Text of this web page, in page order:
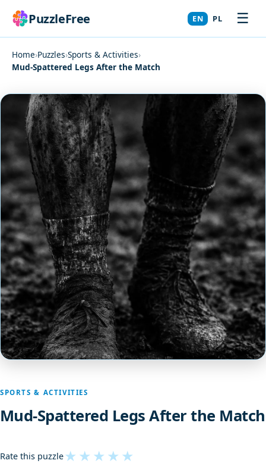
PuzzleFree EN PL ☰
Home›Puzzles›Sports & Activities›
Mud-Spattered Legs After the Match
SPORTS & ACTIVITIES
Mud-Spattered Legs After the Match
Rate this puzzle★ ★ ★ ★ ★